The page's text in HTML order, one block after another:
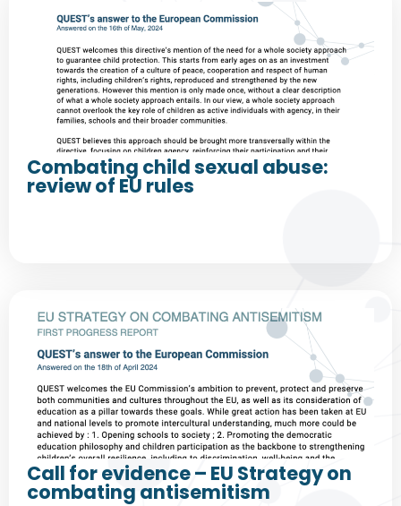
Combating child sexual abuse:
review of EU rules
Call for evidence – EU Strategy on
combating antisemitism